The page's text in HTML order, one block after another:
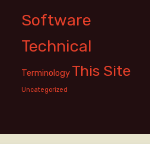
Software
Technical
Terminology This Site
Uncategorized